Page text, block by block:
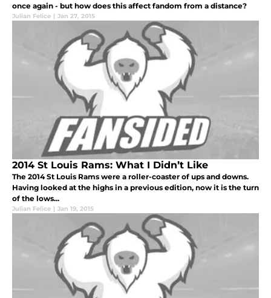
once again - but how does this affect fandom from a distance?
Julian Felice | Jan 27, 2015
2014 St Louis Rams: What I Didn’t Like
The 2014 St Louis Rams were a roller-coaster of ups and downs.
Having looked at the highs in a previous edition, now it is the turn
of the lows...
Julian Felice | Jan 19, 2015